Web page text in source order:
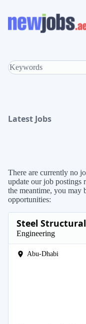
Latest Jobs
There are currently no
update our job postings
the meantime, you may
opportunities:
Steel
Engineering
Abu-Dhabi